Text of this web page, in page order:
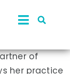
of
her practice